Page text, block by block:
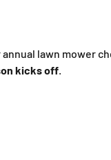
lawn mower
kicks off